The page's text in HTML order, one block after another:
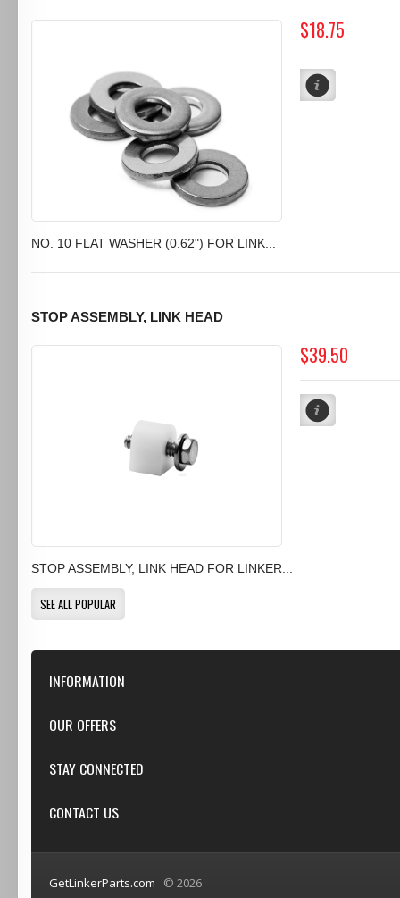
$18.75
NO. 10 FLAT WASHER (0.62") FOR LINK...
STOP ASSEMBLY, LINK HEAD
$39.50
STOP ASSEMBLY, LINK HEAD FOR LINKER...
SEE ALL POPULAR
INFORMATION
Our Store
Shipping & Returns
OUR OFFERS
Featured
New products
STAY CONNECTED
Google+
CONTACT US
GetLinkerParts.com
(800) 607-3107
GetLinkerParts.com © 2026